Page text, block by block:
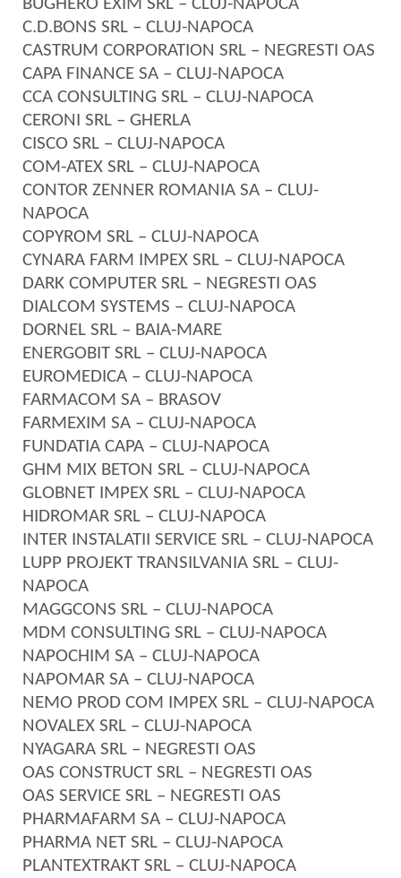
C.D.BONS SRL – CLUJ-NAPOCA
CASTRUM CORPORATION SRL – NEGRESTI OAS
CAPA FINANCE SA – CLUJ-NAPOCA
CCA CONSULTING SRL – CLUJ-NAPOCA
CERONI SRL – GHERLA
CISCO SRL – CLUJ-NAPOCA
COM-ATEX SRL – CLUJ-NAPOCA
CONTOR ZENNER ROMANIA SA – CLUJ-
NAPOCA
COPYROM SRL – CLUJ-NAPOCA
CYNARA FARM IMPEX SRL – CLUJ-NAPOCA
DARK COMPUTER SRL – NEGRESTI OAS
DIALCOM SYSTEMS – CLUJ-NAPOCA
DORNEL SRL – BAIA-MARE
ENERGOBIT SRL – CLUJ-NAPOCA
EUROMEDICA – CLUJ-NAPOCA
FARMACOM SA – BRASOV
FARMEXIM SA – CLUJ-NAPOCA
FUNDATIA CAPA – CLUJ-NAPOCA
GHM MIX BETON SRL – CLUJ-NAPOCA
GLOBNET IMPEX SRL – CLUJ-NAPOCA
HIDROMAR SRL – CLUJ-NAPOCA
INTER INSTALATII SERVICE SRL – CLUJ-NAPOCA
LUPP PROJEKT TRANSILVANIA SRL – CLUJ-
NAPOCA
MAGGCONS SRL – CLUJ-NAPOCA
MDM CONSULTING SRL – CLUJ-NAPOCA
NAPOCHIM SA – CLUJ-NAPOCA
NAPOMAR SA – CLUJ-NAPOCA
NEMO PROD COM IMPEX SRL – CLUJ-NAPOCA
NOVALEX SRL – CLUJ-NAPOCA
NYAGARA SRL – NEGRESTI OAS
OAS CONSTRUCT SRL – NEGRESTI OAS
OAS SERVICE SRL – NEGRESTI OAS
PHARMAFARM SA – CLUJ-NAPOCA
PHARMA NET SRL – CLUJ-NAPOCA
PLANTEXTRAKT SRL – CLUJ-NAPOCA